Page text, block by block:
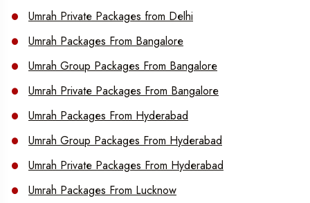
Umrah Private Packages from Delhi
Umrah Packages From Bangalore
Umrah Group Packages From Bangalore
Umrah Private Packages From Bangalore
Umrah Packages From Hyderabad
Umrah Group Packages From Hyderabad
Umrah Private Packages From Hyderabad
Umrah Packages From Lucknow